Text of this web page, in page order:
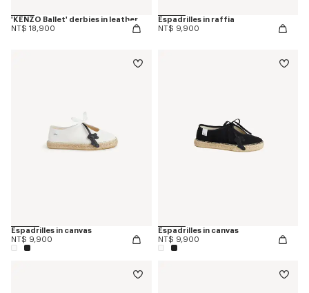
'KENZO Ballet' derbies in leather
NT$ 18,900
Espadrilles in raffia
NT$ 9,900
Espadrilles in canvas
NT$ 9,900
Espadrilles in canvas
NT$ 9,900